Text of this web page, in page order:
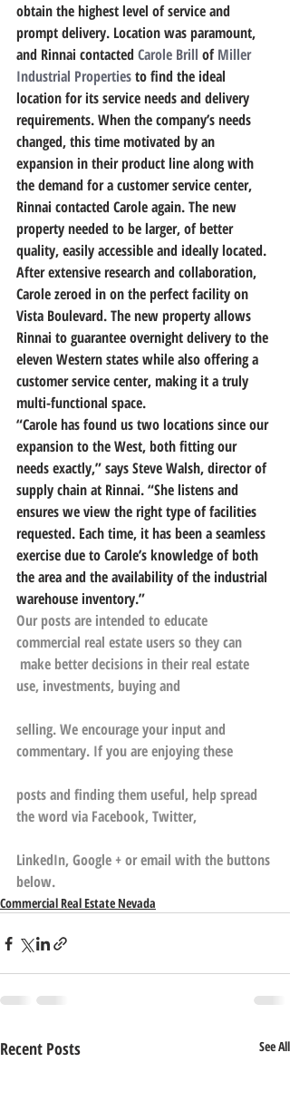
obtain the highest level of service and
prompt delivery. Location was paramount,
and Rinnai contacted Carole Brill of Miller
Industrial Properties to find the ideal
location for its service needs and delivery
requirements. When the company’s needs
changed, this time motivated by an
expansion in their product line along with
the demand for a customer service center,
Rinnai contacted Carole again. The new
property needed to be larger, of better
quality, easily accessible and ideally located.
After extensive research and collaboration,
Carole zeroed in on the perfect facility on
Vista Boulevard. The new property allows
Rinnai to guarantee overnight delivery to the
eleven Western states while also offering a
customer service center, making it a truly
multi-functional space.
“Carole has found us two locations since our
expansion to the West, both fitting our
needs exactly,” says Steve Walsh, director of
supply chain at Rinnai. “She listens and
ensures we view the right type of facilities
requested. Each time, it has been a seamless
exercise due to Carole’s knowledge of both
the area and the availability of the industrial
warehouse inventory.”
Our posts are intended to educate
commercial real estate users so they can
use, investments, buying and
selling. We encourage your input and
commentary. If you are enjoying these
posts and finding them useful, help spread
the word via Facebook, Twitter,
LinkedIn, Google + or email with the buttons
below.
Commercial Real Estate Nevada
Recent Posts See All